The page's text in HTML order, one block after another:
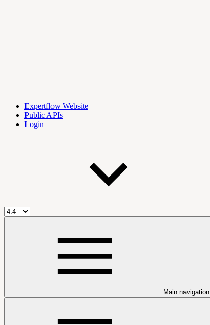
Expertflow Website
Public APIs
Login
Main navigation